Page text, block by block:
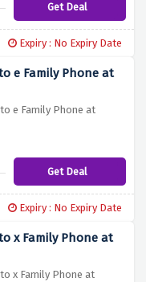
Get Deal
Expiry : No Expiry Date
e Family Phone at
e Family Phone at
Get Deal
Expiry : No Expiry Date
x Family Phone at
x Family Phone at